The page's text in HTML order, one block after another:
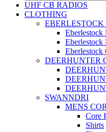
UHF CB RADIOS
CLOTHING
Eberlestock
Eberlestock
DEERHUNTER
SWANNDRI
MENS
Core
Shirts